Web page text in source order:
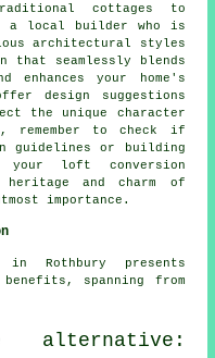
cottages to
a local builder who is
architectural styles
seamlessly blends
your home's
design suggestions
the unique character
remember to check if
guidelines or building
your loft conversion
heritage and charm of
importance.
in Rothbury presents
spanning from
alternative: